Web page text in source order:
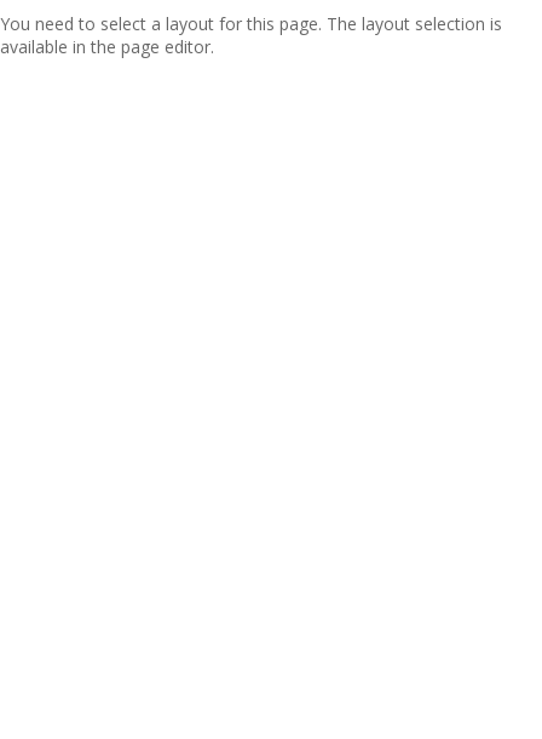
You need to select a layout for this page. The layout selection is
available in the page editor.